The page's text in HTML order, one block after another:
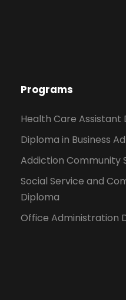
Programs
Health Care Assistant
Diploma in Business
Addiction Community
Social Service and
Diploma
Office Administration